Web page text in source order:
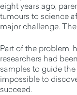
eight years ago,
tumours to science
major challenge.
Part of the problem,
researchers had
samples to guide
impossible to
succeed.